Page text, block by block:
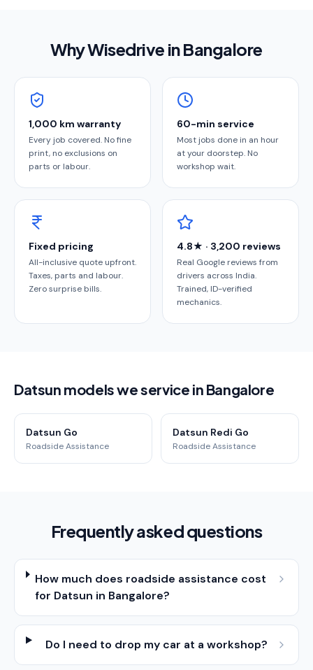
Why Wisedrive inBangalore
1,000 km warranty
Every job covered. No fine
print, no exclusions on
parts or labour.
60-min service
Most jobs done in an hour
at your doorstep. No
workshop wait.
Fixed pricing
All-inclusive quote upfront.
Taxes, parts and labour.
Zero surprise bills.
4.8★ · 3,200 reviews
Real Google reviews from
drivers across India.
Trained, ID-verified
mechanics.
Datsun models we service in Bangalore
Datsun Go
Roadside Assistance
Datsun Redi Go
Roadside Assistance
Frequently asked questions
How much does roadside assistance cost
for Datsun in Bangalore?
Do I need to drop my car at a workshop?